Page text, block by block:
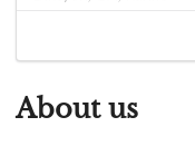
About us